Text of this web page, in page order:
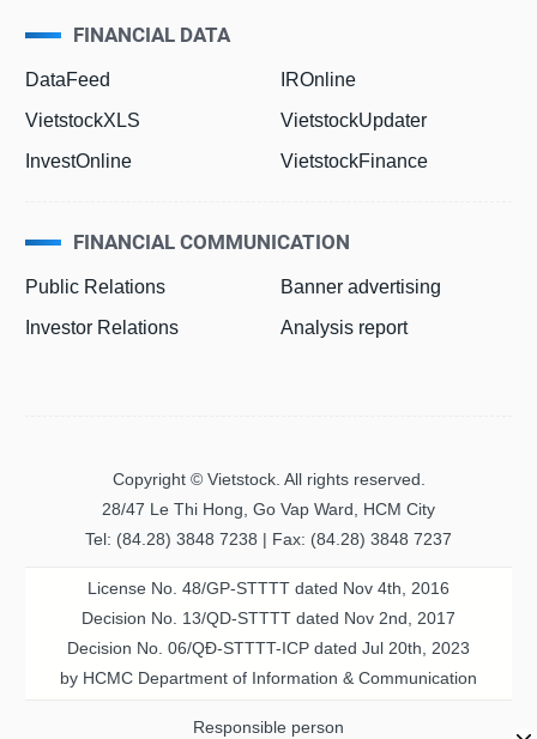
VietstockFinance
28/47 Le Thi Hong, Go Vap Ward, HCM City
Tel: (84.28) 3848 7238 | Fax: (84.28) 3848 7237
Decision No. 13/QD-STTTT dated Nov 2nd, 2017
Decision No. 06/QĐ-STTTT-ICP dated Jul 20th, 2023
by HCMC Department of Information & Communication
MS. PHAM THI THANH NGA